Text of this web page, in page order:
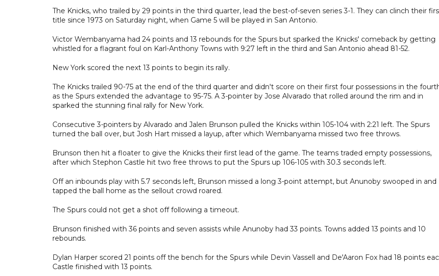
The Knicks, who trailed by 29 points in the third quarter, lead the best-of-seven series 3-1. They can clinch their
title since 1973 on Saturday night, when Game 5 will be played in San Antonio.
Victor Wembanyama had 24 points and 13 rebounds for the Spurs but sparked the Knicks' comeback by getting
whistled for a flagrant foul on Karl-Anthony Towns with 9:27 left in the third and San Antonio ahead 81-52.
New York scored the next 13 points to begin its rally.
The Knicks trailed 90-75 at the end of the third quarter and didn't score on their first four possessions in the
as the Spurs extended the advantage to 95-75. A 3-pointer by Jose Alvarado that rolled around the rim and in
sparked the stunning final rally for New York.
Consecutive 3-pointers by Alvarado and Jalen Brunson pulled the Knicks within 105-104 with 2:21 left. The Spurs
turned the ball over, but Josh Hart missed a layup, after which Wembanyama missed two free throws.
Brunson then hit a floater to give the Knicks their first lead of the game. The teams traded empty possessions,
after which Stephon Castle hit two free throws to put the Spurs up 106-105 with 30.3 seconds left.
Off an inbounds play with 5.7 seconds left, Brunson missed a long 3-point attempt, but Anunoby swooped in and
tapped the ball home as the sellout crowd roared.
The Spurs could not get a shot off following a timeout.
Brunson finished with 36 points and seven assists while Anunoby had 33 points. Towns added 13 points and 10
rebounds.
Dylan Harper scored 21 points off the bench for the Spurs while Devin Vassell and De'Aaron Fox had 18 points
Castle finished with 13 points.